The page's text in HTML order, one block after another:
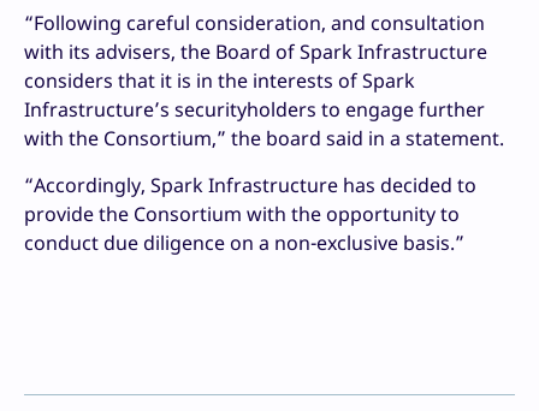
“Following careful consideration, and consultation
with its advisers, the Board of Spark Infrastructure
considers that it is in the interests of Spark
Infrastructure’s securityholders to engage further
with the Consortium,” the board said in a statement.
“Accordingly, Spark Infrastructure has decided to
provide the Consortium with the opportunity to
conduct due diligence on a non-exclusive basis.”